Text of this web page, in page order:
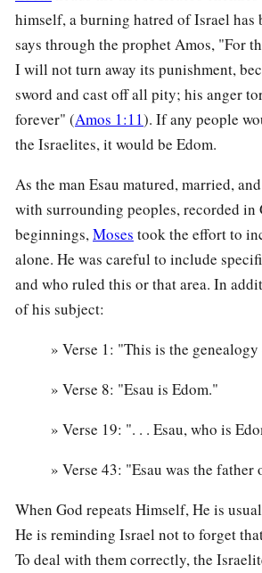
Now Timna was the concubine of
Eliphaz. Thesewere the sons of Adah,
the sons of Reuel: Nahath,
sons of Basemath, Esau’s wife.
These were the sons of 1Aholibamah,
The Chiefs of Edom
These werethe chiefs of the sons of
Esau, were Chief Teman, Chief Omar,
Chief Korah, Chief Gatam,
the land of Edom. Theywerethe sons of
were
the sons of Reuel, Esau’s
werethe sons of Basemath, Esau’s
And thesewerethe sons of
the daughter of Anah. ‡
These werethe sons of Esau, who is
himself, a burning hatred of Israel has
says through the prophet Amos, "For
I will not turn away its punishment,
sword and cast off all pity; his anger
forever" (Amos 1:11). If any people
the Israelites, it would be Edom.
As the man Esau matured, married,
with surrounding peoples, recorded
beginnings,Moses took the effort to
alone. He was careful to include
and who ruled this or that area. In
of his subject:
» Verse 1: "This is the
» Verse 8: "Esau is Edom."
» Verse 19: ". . . Esau, who is
» Verse 43: "Esau was the father
When God repeats Himself, He is
He is reminding Israel not to forget
To deal with them correctly, the